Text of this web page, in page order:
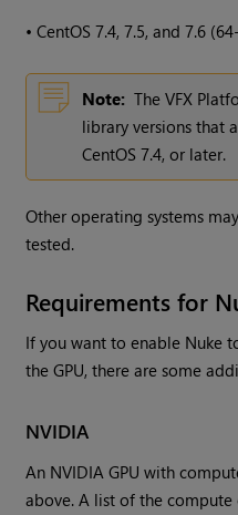
•CentOS 7.4, 7.5, and 7.6
Note: The VFX
library versions that
CentOS 7.4, or later.
Other operating systems
tested.
Requirements for
If you want to enable Nuke
the GPU, there are some
NVIDIA
An NVIDIA GPU with
above. A list of the compute